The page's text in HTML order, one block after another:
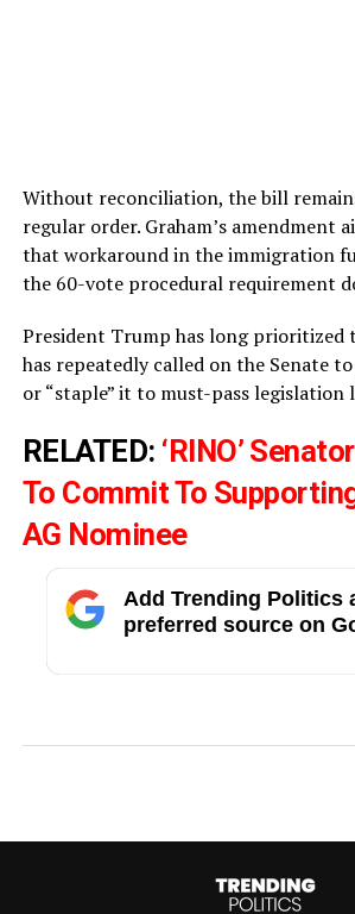
Without reconciliation, the bill
regular order. Graham’s amendment
that workaround in the immigration
the 60-vote procedural requirement
President Trump has long prioritized
has repeatedly called on the Senate
or “staple” it to must-pass legislation
RELATED: ‘RINO’
To Commit To
AG Nominee
Add Trending Politics
preferred source on